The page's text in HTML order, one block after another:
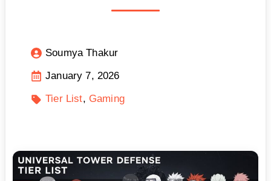
Soumya Thakur
January 7, 2026
Tier List
Gaming